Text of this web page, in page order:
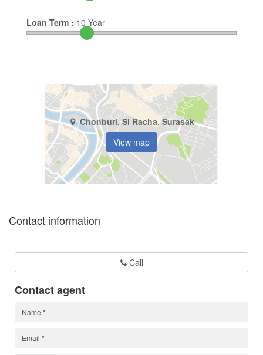
Loan Term : 10 Year
Chonburi, Si Racha, Surasak
View map
Contact information
Call
Contact agent